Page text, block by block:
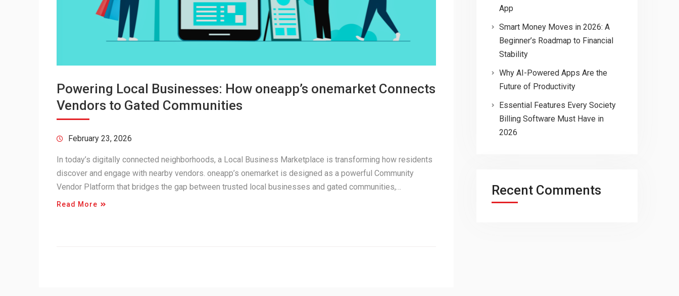
Powering Local Businesses: How oneapp’s onemarket Connects
Vendors to Gated Communities
February 23, 2026
In today’s digitally connected neighborhoods, a Local Business Marketplace is transforming how residents
discover and engage with nearby vendors. oneapp’s onemarket is designed as a powerful Community
Vendor Platform that bridges the gap between trusted local businesses and gated communities,…
Read More
App
Smart Money Moves in 2026: A
Beginner’s Roadmap to Financial
Stability
Why AI-Powered Apps Are the
Future of Productivity
Essential Features Every Society
Billing Software Must Have in
2026
Recent Comments